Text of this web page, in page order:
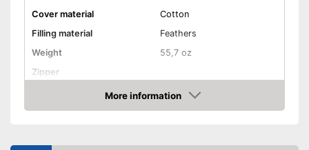
Cover material
Cotton
Filling material
Feathers
Weight
55,7 oz
Zipper
Suitable for dryer
More information
Amazon